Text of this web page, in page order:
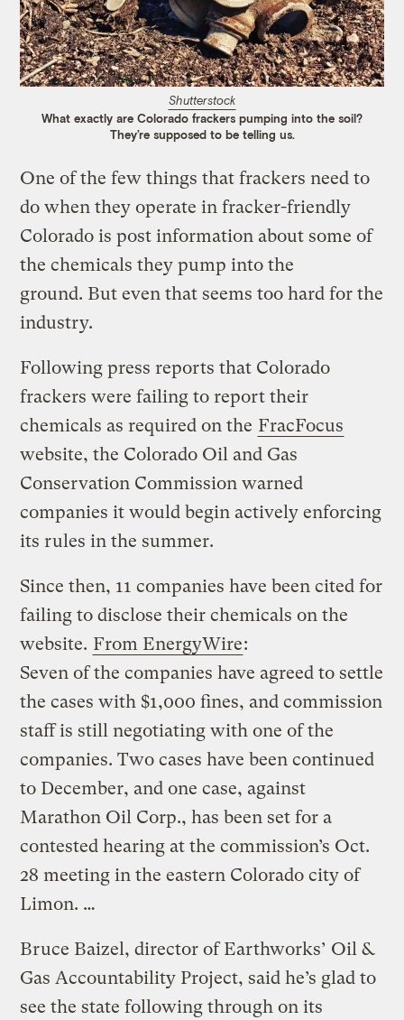
Shutterstock
What exactly are Colorado frackers pumping into the soil?
They’re supposed to be telling us.
One of the few things that frackers need to
do when they operate in fracker-friendly
Colorado is post information about some of
the chemicals they pump into the
ground. But even that seems too hard for the
industry.
Following press reports that Colorado
frackers were failing to report their
chemicals as required on the FracFocus
website, the Colorado Oil and Gas
Conservation Commission warned
companies it would begin actively enforcing
its rules in the summer.
Since then, 11 companies have been cited for
failing to disclose their chemicals on the
website. From EnergyWire:
Seven of the companies have agreed to settle
the cases with $1,000 fines, and commission
staff is still negotiating with one of the
companies. Two cases have been continued
to December, and one case, against
Marathon Oil Corp., has been set for a
contested hearing at the commission’s Oct.
28 meeting in the eastern Colorado city of
Limon. …
Bruce Baizel, director of Earthworks’ Oil &
Gas Accountability Project, said he’s glad to
see the state following through on its